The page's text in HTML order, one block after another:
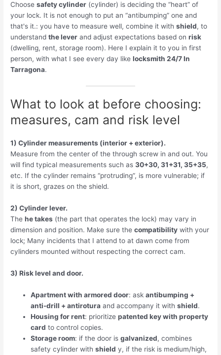
Choosesafety cylinder (cylinder) is deciding the “heart” of
your lock. It is not enough to put an “antibumping” one and
that's it.: you have to measure well, combine it withshield, to
understandthe lever and adjust expectations based onrisk
(dwelling, rent, storage room). Here I explain it to you in first
person, with what I see every day likelocksmith 24/7 In
Tarragona.
What to look at before choosing:
measures, cam and risk level
1) Cylinder measurements (interior + exterior).
Measure from the center of the through screw in and out. You
will find typical measurements such as30+30, 31+31, 35+35,
etc. If the cylinder remains “protruding”, is more vulnerable; if
it is short, grazes on the shield.
2) Cylinder lever.
Thehe takes (the part that operates the lock) may vary in
dimension and position. Make sure thecompatibility with your
lock; Many incidents that I attend to at dawn come from
cylinders mounted without respecting the correct cam.
3) Risk level and door.
Apartment with armored door: askantibumping +
anti-drill + antirotura and accompany it withshield.
Housing for rent: prioritizepatented key with property
card to control copies.
Storage room: if the door isgalvanized, combines
safety cylinder withshield y, if the risk is medium/high,